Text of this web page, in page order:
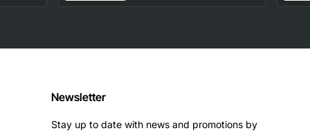
Newsletter
Stay up to date with news and promotions by